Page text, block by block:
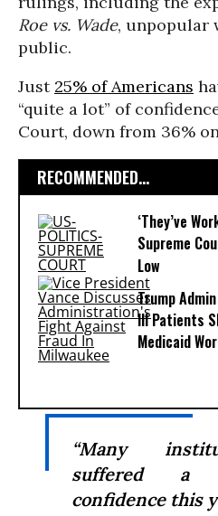
Roe vs. Wade, unpopular
public.
Just 25% of Americans
“quite a lot” of
Court, down from 36%
RECOMMENDED...
‘They’ve
Supreme
Low
Trump
Ill Patients
Medicaid
“Many
suffered a
confidence this